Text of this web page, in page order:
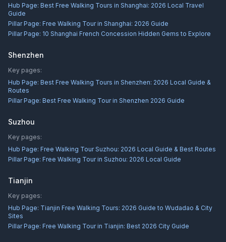
Hub Page: Best Free Walking Tours in Shanghai: 2026 Local Travel
Guide
Pillar Page: Free Walking Tour in Shanghai: 2026 Guide
Pillar Page: 10 Shanghai French Concession Hidden Gems to Explore
Shenzhen
Key pages:
Hub Page: Best Free Walking Tours in Shenzhen: 2026 Local Guide &
Routes
Pillar Page: Best Free Walking Tour in Shenzhen 2026 Guide
Suzhou
Key pages:
Hub Page: Free Walking Tour Suzhou: 2026 Local Guide & Best Routes
Pillar Page: Free Walking Tour in Suzhou: 2026 Local Guide
Tianjin
Key pages:
Hub Page: Tianjin Free Walking Tours: 2026 Guide to Wudadao & City
Sites
Pillar Page: Free Walking Tour in Tianjin: Best 2026 City Guide